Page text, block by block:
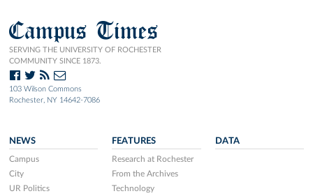
Campus Times
SERVING THE UNIVERSITY OF ROCHESTER
COMMUNITY SINCE 1873.
103 Wilson Commons
Rochester, NY 14642-7086
NEWS
Campus
City
UR Politics
FEATURES
Research at Rochester
From the Archives
Technology
DATA